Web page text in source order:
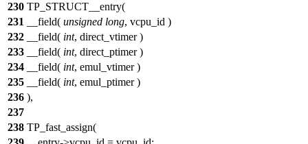
230 TP_STRUCT__entry(
231
__field( unsigned long, vcpu_id )
232
__field( int, direct_vtimer )
233
__field( int, direct_ptimer )
234
__field( int, emul_vtimer )
235
__field( int, emul_ptimer )
236 ),
237
238 TP_fast_assign(